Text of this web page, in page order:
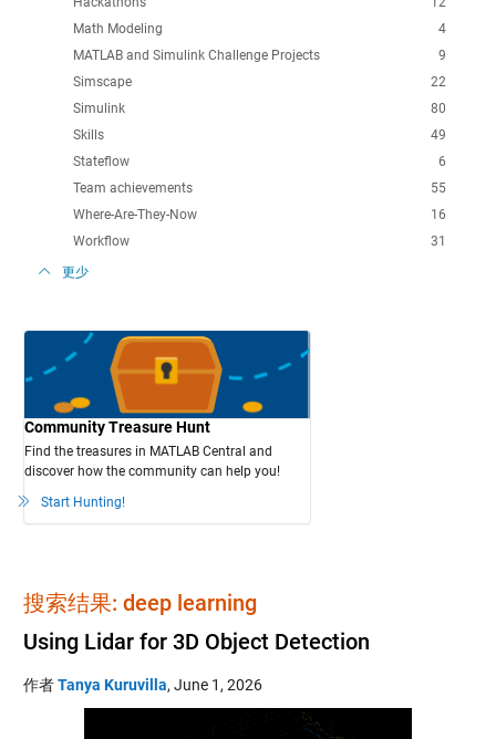
4
Math Modeling
9
MATLAB and Simulink Challenge Projects
22
Simscape
80
Simulink
49
Skills
6
Stateflow
55
Team achievements
16
Where-Are-They-Now
31
Workflow
更少
Community Treasure Hunt
Find the treasures in MATLAB Central and
discover how the community can help you!
Start Hunting!
搜索结果: deep learning
Using Lidar for 3D Object Detection
作者Tanya Kuruvilla, June 1, 2026